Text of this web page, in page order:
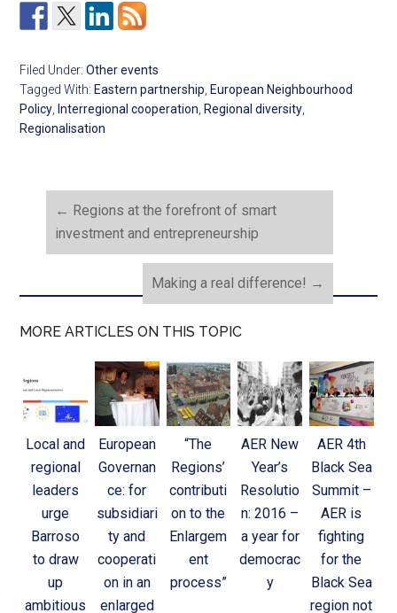
Filed Under:Other events
Tagged With: Eastern partnership, European Neighbourhood
Policy, Interregional cooperation, Regional diversity,
Regionalisation
← Regions at the forefront of smart
investment and entrepreneurship
Making a real difference! →
MORE ARTICLES ON THIS TOPIC
Local and
regional
leaders
urge
Barroso
to draw
up
ambitious
European
Governan
ce: for
subsidiari
ty and
cooperati
on in an
enlarged
“The
Regions’
contributi
on to the
Enlargem
ent
process”
AER New
Year’s
Resolutio
n: 2016 –
a year for
democrac
y
AER 4th
Black Sea
Summit –
AER is
fighting
for the
Black Sea
region not